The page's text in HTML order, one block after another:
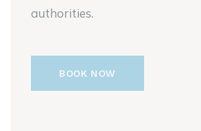
authorities.
BOOK NOW